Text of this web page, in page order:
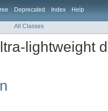
Deprecated Index Help
All Classes
lightweight